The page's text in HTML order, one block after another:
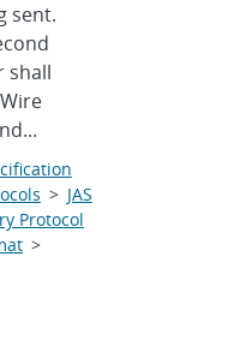
sent.
shall
> JAS
Protocol
>